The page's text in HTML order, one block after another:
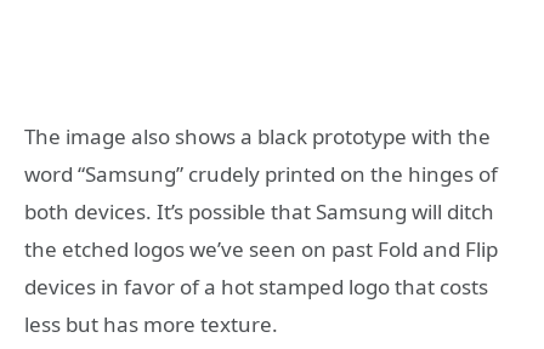
The image also shows a black prototype with the
word “Samsung” crudely printed on the hinges of
both devices. It’s possible that Samsung will ditch
the etched logos we’ve seen on past Fold and Flip
devices in favor of a hot stamped logo that costs
less but has more texture.